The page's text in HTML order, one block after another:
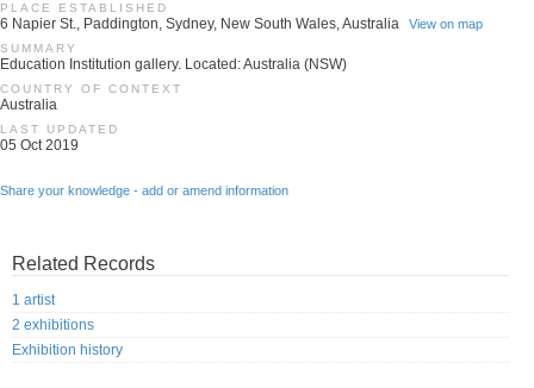
PLACE ESTABLISHED
6 Napier St., Paddington, Sydney, New South Wales, Australia View on map
SUMMARY
Education Institution gallery. Located: Australia (NSW)
COUNTRY OF CONTEXT
Australia
LAST UPDATED
05 Oct 2019
Share your knowledge - add or amend information
Related Records
1 artist
2 exhibitions
Exhibition history